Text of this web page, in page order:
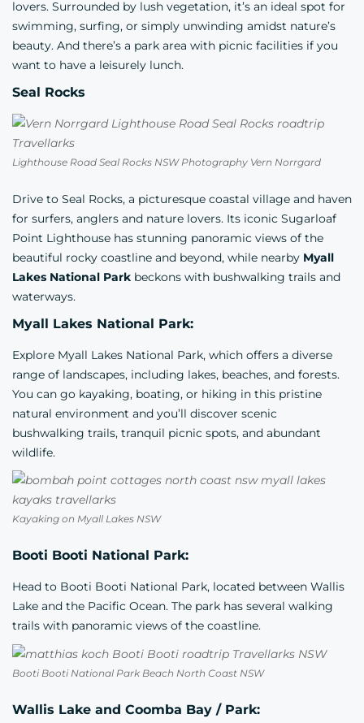
lovers. Surrounded by lush vegetation, it’s an ideal spot for
swimming, surfing, or simply unwinding amidst nature’s
beauty. And there’s a park area with picnic facilities if you
want to have a leisurely lunch.
Seal Rocks
Lighthouse Road Seal Rocks NSW Photography Vern Norrgard
Drive to Seal Rocks, a picturesque coastal village and haven
for surfers, anglers and nature lovers. Its iconic Sugarloaf
Point Lighthouse has stunning panoramic views of the
beautiful rocky coastline and beyond, while nearby Myall
Lakes National Park beckons with bushwalking trails and
waterways.
Myall Lakes National Park:
Explore Myall Lakes National Park, which offers a diverse
range of landscapes, including lakes, beaches, and forests.
You can go kayaking, boating, or hiking in this pristine
natural environment and you’ll discover scenic
bushwalking trails, tranquil picnic spots, and abundant
wildlife.
Kayaking on Myall Lakes NSW
Booti Booti National Park:
Head to Booti Booti National Park, located between Wallis
Lake and the Pacific Ocean. The park has several walking
trails with panoramic views of the coastline.
Booti Booti National Park Beach North Coast NSW
Wallis Lake and Coomba Bay / Park: